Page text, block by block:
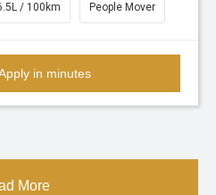
/ 100km People Mover
in minutes
More